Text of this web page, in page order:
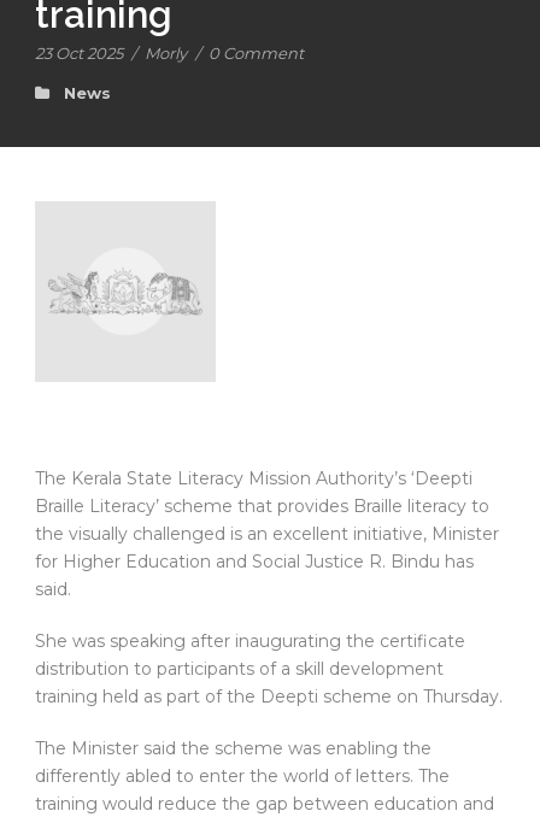
training
23 Oct 2025 / Morly / 0 Comment
News
The Kerala State Literacy Mission Authority’s ‘Deepti
Braille Literacy’ scheme that provides Braille literacy to
the visually challenged is an excellent initiative, Minister
for Higher Education and Social Justice R. Bindu has
said.
She was speaking after inaugurating the certificate
distribution to participants of a skill development
training held as part of the Deepti scheme on Thursday.
The Minister said the scheme was enabling the
differently abled to enter the world of letters. The
training would reduce the gap between education and